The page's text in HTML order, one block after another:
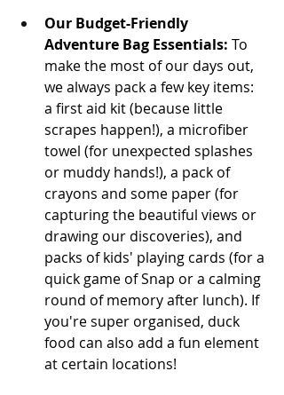
Our Budget-Friendly
Adventure Bag Essentials: To
make the most of our days out,
we always pack a few key items:
a first aid kit (because little
scrapes happen!), a microfiber
towel (for unexpected splashes
or muddy hands!), a pack of
crayons and some paper (for
capturing the beautiful views or
drawing our discoveries), and
packs of kids' playing cards (for a
quick game of Snap or a calming
round of memory after lunch). If
you're super organised, duck
food can also add a fun element
at certain locations!